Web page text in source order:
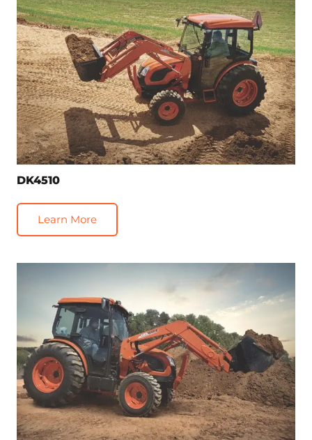
DK4510
Learn More